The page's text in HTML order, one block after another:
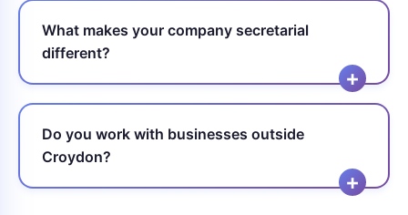
What makes your company secretarial
different?
Do you work with businesses outside
Croydon?